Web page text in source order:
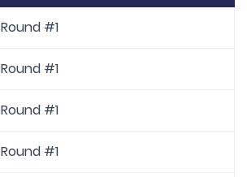
Round #1
Round #1
Round #1
Round #1